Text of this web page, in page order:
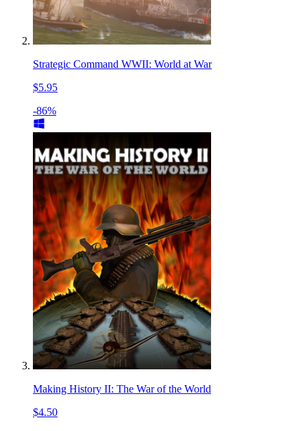
Strategic Command WWII: World at War
$5.95
-86%
Making History II: The War of the World
$4.50